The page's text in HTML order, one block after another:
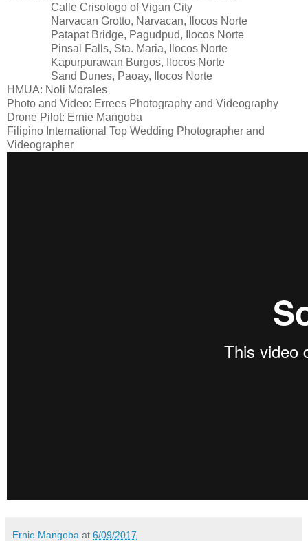
Calle Crisologo of Vigan City
Narvacan Grotto, Narvacan, Ilocos Norte
Patapat Bridge, Pagudpud, Ilocos Norte
Pinsal Falls, Sta. Maria, Ilocos Norte
Kapurpurawan Burgos, Ilocos Norte
Sand Dunes, Paoay, Ilocos Norte
HMUA: Noli Morales
Photo and Video: Errees Photography and Videography
Drone Pilot: Ernie Mangoba
Filipino International Top Wedding Photographer and
Videographer
Ernie Mangoba at 6/09/2017